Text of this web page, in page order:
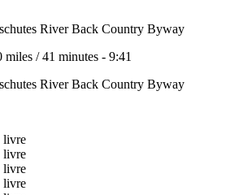
River Back Country Byway
miles /41 minutes - 9:41
River Back Country Byway